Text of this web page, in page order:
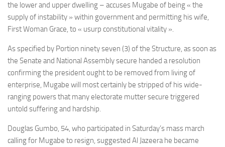
the lower and upper dwelling – accuses Mugabe of being « the
supply of instability » within government and permitting his wife,
First Woman Grace, to « usurp constitutional vitality ».
As specified by Portion ninety seven (3) of the Structure, as soon as
the Senate and National Assembly secure handed a resolution
confirming the president ought to be removed from living of
enterprise, Mugabe will most certainly be stripped of his wide-
ranging powers that many electorate mutter secure triggered
untold suffering and hardship.
Douglas Gumbo, 54, who participated in Saturday’s mass march
calling for Mugabe to resign, suggested Al Jazeera he became